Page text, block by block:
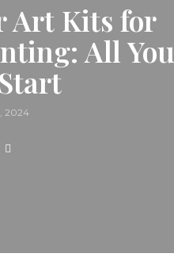
Art Kits for
All You
2024